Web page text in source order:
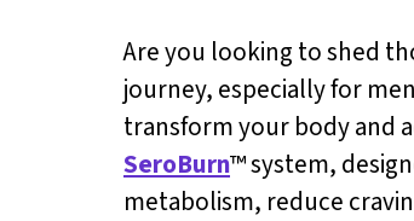
Are you looking to shed
journey, especially for
transform your body and
SeroBurn™ system,
metabolism, reduce